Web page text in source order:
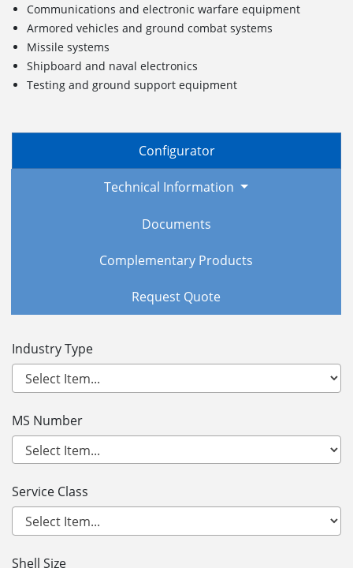
Communications and electronic warfare equipment
Armored vehicles and ground combat systems
Missile systems
Shipboard and naval electronics
Testing and ground support equipment
Configurator
Technical Information
Documents
Complementary Products
Request Quote
Industry Type
MS Number
Service Class
Shell Size